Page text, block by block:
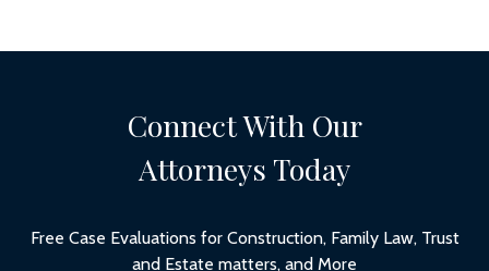
Connect With Our
Attorneys Today
Free Case Evaluations for Construction, Family Law, Trust
and Estate matters, and More